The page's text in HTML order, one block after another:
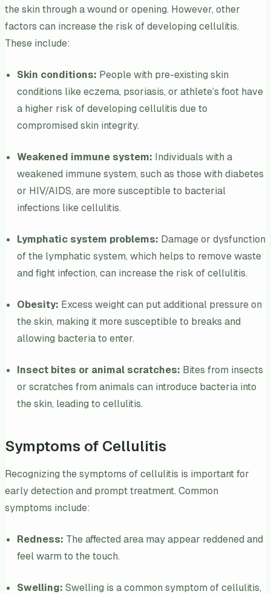
the skin through a wound or opening. However, other
factors can increase the risk of developing cellulitis.
These include:
Skin conditions: People with pre-existing skin
conditions like eczema, psoriasis, or athlete’s foot have
a higher risk of developing cellulitis due to
compromised skin integrity.
Weakened immune system: Individuals with a
weakened immune system, such as those with diabetes
or HIV/AIDS, are more susceptible to bacterial
infections like cellulitis.
Lymphatic system problems: Damage or dysfunction
of the lymphatic system, which helps to remove waste
and fight infection, can increase the risk of cellulitis.
Obesity: Excess weight can put additional pressure on
the skin, making it more susceptible to breaks and
allowing bacteria to enter.
Insect bites or animal scratches: Bites from insects
or scratches from animals can introduce bacteria into
the skin, leading to cellulitis.
Symptoms of Cellulitis
Recognizing the symptoms of cellulitis is important for
early detection and prompt treatment. Common
symptoms include:
Redness: The affected area may appear reddened and
feel warm to the touch.
Swelling: Swelling is a common symptom of cellulitis,